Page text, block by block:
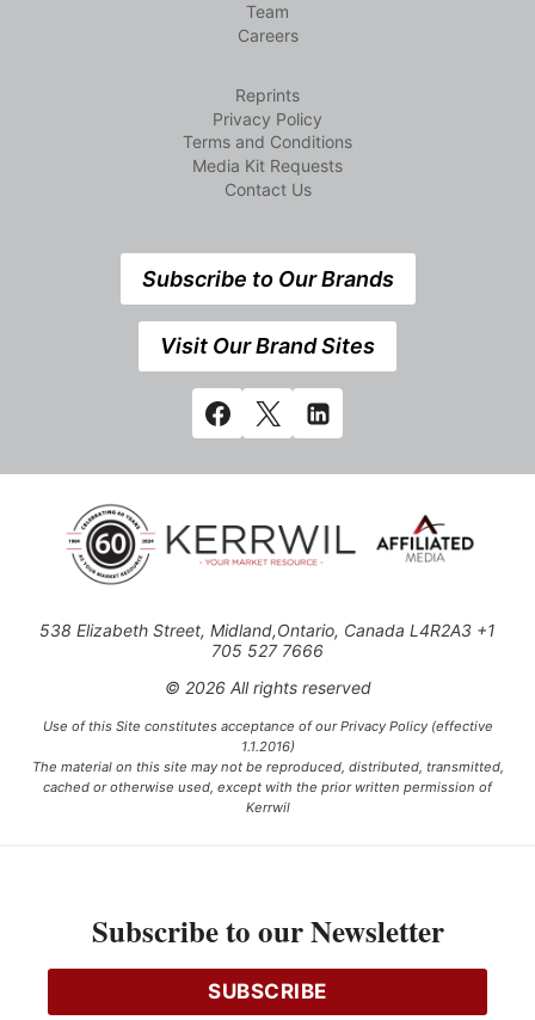
Team
Careers
Reprints
Privacy Policy
Terms and Conditions
Media Kit Requests
Contact Us
Subscribe to Our Brands
Visit Our Brand Sites
538 Elizabeth Street, Midland,Ontario, Canada L4R2A3 +1
705 527 7666
© 2026 All rights reserved
Use of this Site constitutes acceptance of our Privacy Policy (effective
1.1.2016)
The material on this site may not be reproduced, distributed, transmitted,
cached or otherwise used, except with the prior written permission of
Kerrwil
Ce projet est financé [en partie] par le gouvernement du Canada.
Subscribe to our Newsletter
SUBSCRIBE